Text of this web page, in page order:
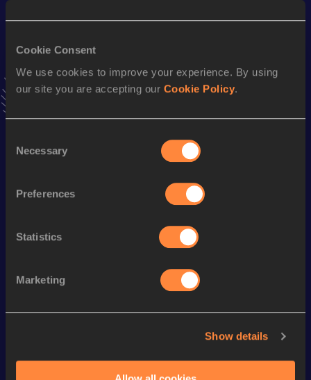
Cookie Consent
We use cookies to improve your experience. By using
our site you are accepting our Cookie Policy.
Selection
Necessary
Preferences
Statistics
Marketing
Show details
3000 Metres
Result
8:40.44
10 MAY 2013
VIEW MORE RESULTS
Discipline Top List
Looking for another athlete?
Watch & listen